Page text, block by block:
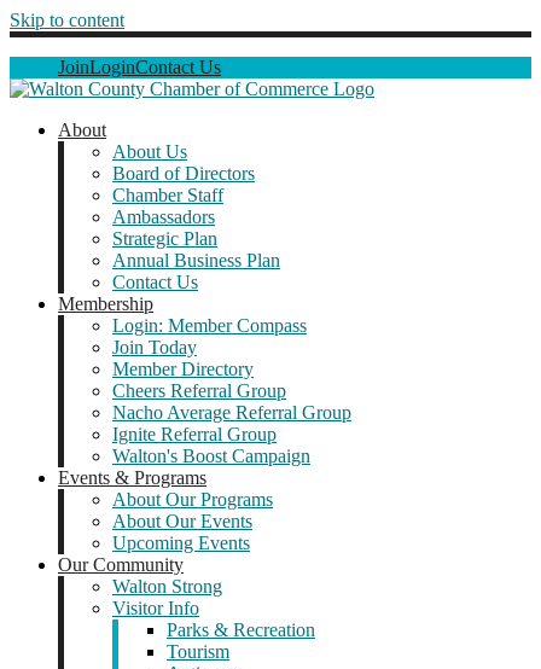
Skip to content
JoinLoginContact Us
About
About Us
Board of Directors
Chamber Staff
Ambassadors
Strategic Plan
Annual Business Plan
Contact Us
Membership
Login: Member Compass
Join Today
Member Directory
Cheers Referral Group
Nacho Average Referral Group
Ignite Referral Group
Walton's Boost Campaign
Events & Programs
About Our Programs
About Our Events
Upcoming Events
Our Community
Walton Strong
Visitor Info
Parks & Recreation
Tourism